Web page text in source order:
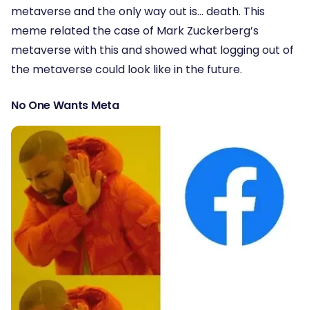
metaverse and the only way out is… death. This
meme related the case of Mark Zuckerberg’s
metaverse with this and showed what logging out of
the metaverse could look like in the future.
No One Wants Meta